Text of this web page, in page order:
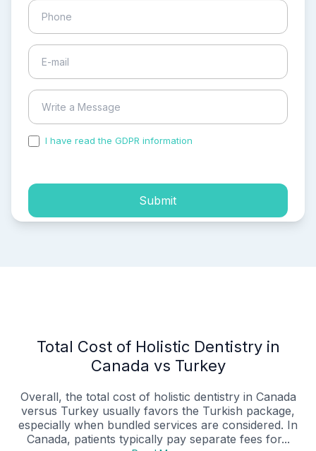
I have read the GDPR information
Submit
Total Cost of Holistic Dentistry in
Canada vs Turkey
Overall, the total cost of holistic dentistry in Canada
versus Turkey usually favors the Turkish package,
especially when bundled services are considered. In
Canada, patients typically pay separate fees for...